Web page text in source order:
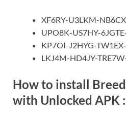
XF6RY-U3LKM-
UPO8K-US7HY-
KP7OI-J2HYG-
LKJ4M-HD4JY-
How to install
with Unlocked APK :